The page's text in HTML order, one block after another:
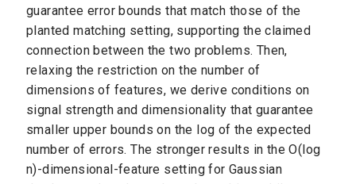
guarantee error bounds that match those of the
planted matching setting, supporting the claimed
connection between the two problems. Then,
relaxing the restriction on the number of
dimensions of features, we derive conditions on
signal strength and dimensionality that guarantee
smaller upper bounds on the log of the expected
number of errors. The stronger results in the O(log
n)-dimensional-feature setting for Gaussian